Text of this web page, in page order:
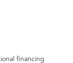
financing